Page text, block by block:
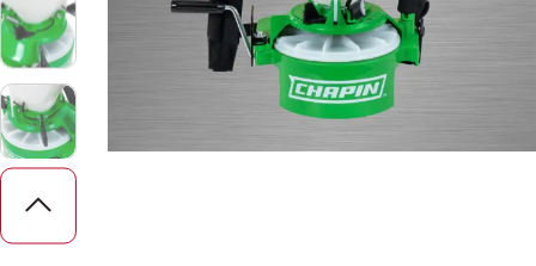
CAREERS
INSIGHTS